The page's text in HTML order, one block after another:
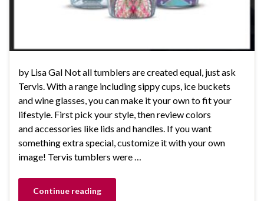
by Lisa Gal Not all tumblers are created equal, just ask
Tervis. With a range including sippy cups, ice buckets
and wine glasses, you can make it your own to fit your
lifestyle. First pick your style, then review colors
and accessories like lids and handles. If you want
something extra special, customize it with your own
image! Tervis tumblers were …
Continue reading